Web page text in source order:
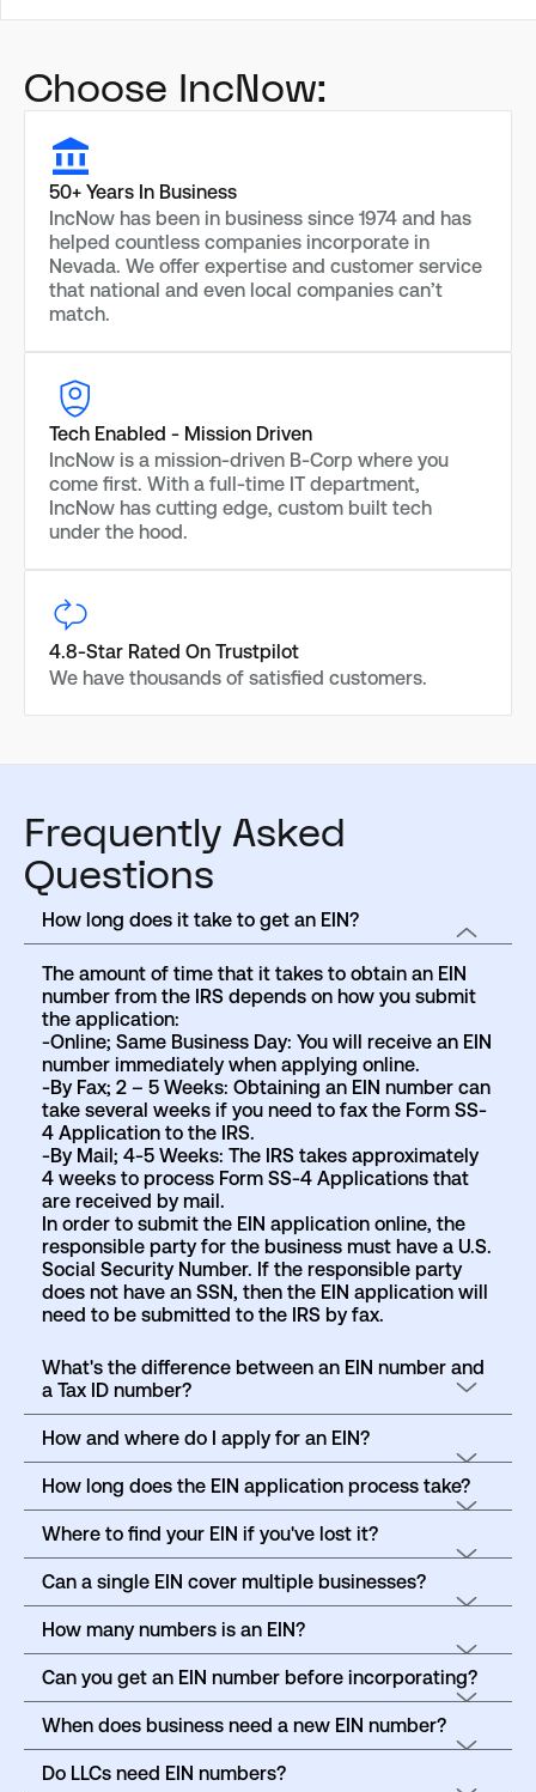
Choose IncNow:
50+ Years In Business
IncNow has been in business since 1974 and has
helped countless companies incorporate in
Nevada. We offer expertise and customer service
that national and even local companies can’t
match.
Tech Enabled - Mission Driven
IncNow is a mission-driven B-Corp where you
come first. With a full-time IT department,
IncNow has cutting edge, custom built tech
under the hood.
4.8-Star Rated On Trustpilot
We have thousands of satisfied customers.
Frequently Asked
Questions
How long does it take to get an EIN?
The amount of time that it takes to obtain an EIN
number from the IRS depends on how you submit
the application:
-Online; Same Business Day: You will receive an EIN
number immediately when applying online.
-By Fax; 2 – 5 Weeks: Obtaining an EIN number can
take several weeks if you need to fax the Form SS-
4 Application to the IRS.
-By Mail; 4-5 Weeks: The IRS takes approximately
4 weeks to process Form SS-4 Applications that
are received by mail.
In order to submit the EIN application online, the
responsible party for the business must have a U.S.
Social Security Number. If the responsible party
does not have an SSN, then the EIN application will
need to be submitted to the IRS by fax.
What's the difference between an EIN number and
a Tax ID number?
How and where do I apply for an EIN?
How long does the EIN application process take?
Where to find your EIN if you've lost it?
Can a single EIN cover multiple businesses?
How many numbers is an EIN?
Can you get an EIN number before incorporating?
When does business need a new EIN number?
Do LLCs need EIN numbers?